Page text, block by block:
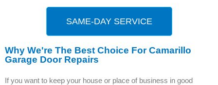
SAME-DAY SERVICE
Why We're The Best Choice For Camarillo
Garage Door Repairs
If you want to keep your house or place of business in good